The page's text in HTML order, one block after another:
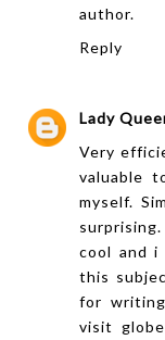
author.
Reply
Lady
Very
valuable
myself.
cool and i
this
for
visit